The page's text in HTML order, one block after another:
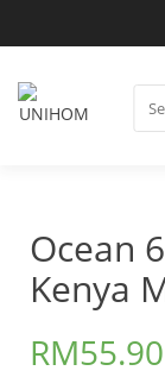
UNIHOM
Ocean
Kenya
RM55.90